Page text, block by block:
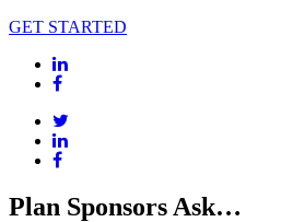
GET STARTED
Plan Sponsors Ask…